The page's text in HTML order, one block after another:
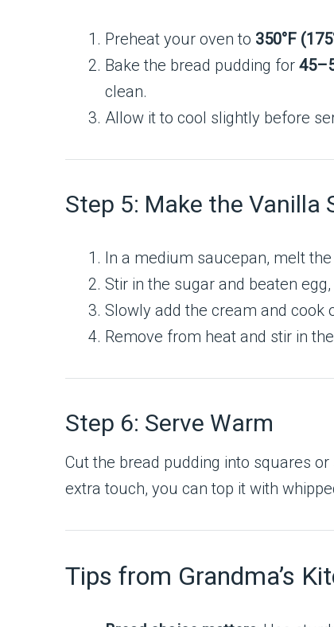
Preheat your oven to 350°F
Bake the bread pudding for
clean.
Allow it to cool slightly before
Step 5: Make the Vanilla
In a medium saucepan, melt
Stir in the sugar and beaten
Slowly add the cream and cook
Remove from heat and stir in
Step 6: Serve Warm
Cut the bread pudding into squares
extra touch, you can top it with
Tips from Grandma’s